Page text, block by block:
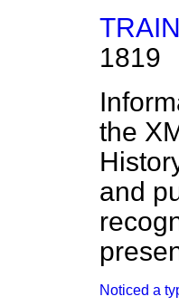
1819
the
and
Noticed a